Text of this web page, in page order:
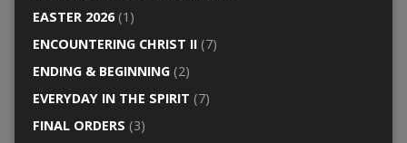
EASTER 2026(1)
ENCOUNTERING CHRIST II(7)
ENDING & BEGINNING(2)
EVERYDAY IN THE SPIRIT (7)
FINAL ORDERS (3)